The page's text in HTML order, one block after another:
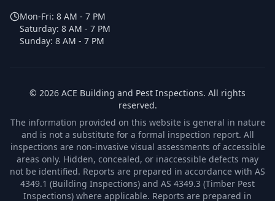
Mon-Fri: 8 AM - 7 PM
Saturday: 8 AM - 7 PM
Sunday: 8 AM - 7 PM
© 2026 ACE Building and Pest Inspections. All rights
reserved.
The information provided on this website is general in nature
and is not a substitute for a formal inspection report. All
inspections are non-invasive visual assessments of accessible
areas only. Hidden, concealed, or inaccessible defects may
not be identified. Reports are prepared in accordance with AS
4349.1 (Building Inspections) and AS 4349.3 (Timber Pest
Inspections) where applicable. Reports are prepared in